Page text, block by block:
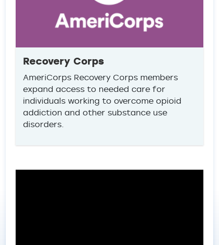
Recovery Corps
AmeriCorps Recovery Corps members
expand access to needed care for
individuals working to overcome opioid
addiction and other substance use
disorders.